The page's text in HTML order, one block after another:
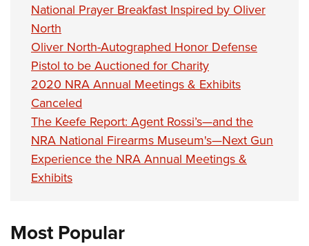
National Prayer Breakfast Inspired by Oliver
North
Oliver North-Autographed Honor Defense
Pistol to be Auctioned for Charity
2020 NRA Annual Meetings & Exhibits
Canceled
The Keefe Report: Agent Rossi’s—and the
NRA National Firearms Museum's—Next Gun
Experience the NRA Annual Meetings &
Exhibits
Most Popular